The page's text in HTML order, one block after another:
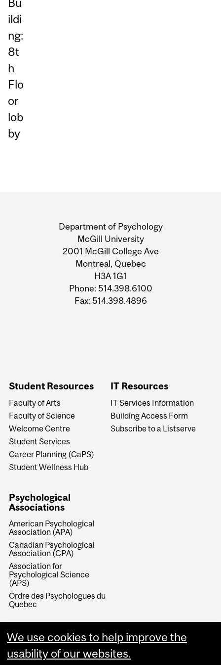
Bu
ildi
ng:
8t
h
Flo
or
lob
by
University
Information
Department of Psychology
McGill University
2001 McGill College Ave
Montreal, Quebec
H3A 1G1
Phone: 514.398.6100
Fax: 514.398.4896
Student Resources
Faculty of Arts
Faculty of Science
Welcome Centre
Student Services
Career Planning (CaPS)
Student Wellness Hub
IT Resources
IT Services Information
Building Access Form
Subscribe to a Listserve
Psychological
Associations
American Psychological
Association (APA)
Canadian Psychological
Association (CPA)
Association for
Psychological Science
(APS)
Ordre des Psychologues du
Quebec
We use cookies to help improve the
usability of our websites.